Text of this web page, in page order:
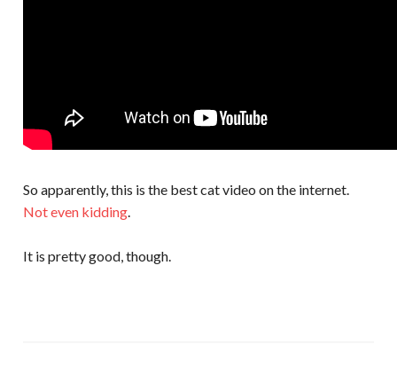
So apparently, this is the best cat video on the internet.
Not even kidding.
It is pretty good, though.